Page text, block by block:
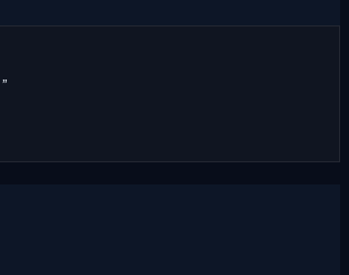
”